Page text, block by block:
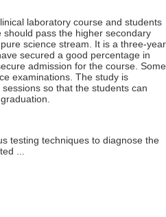
laboratory course and students
pass the higher secondary
science stream. It is a three-year
secured a good percentage in
admission for the course. Some
examinations. The study is
so that the students can
testing techniques to diagnose the
...